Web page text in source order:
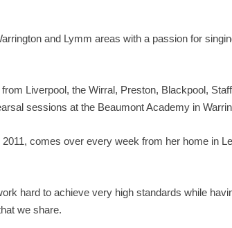
and Lymm areas with a passion for
Liverpool, the Wirral, Preston, Blackpool,
sessions at the Beaumont Academy in
comes over every week from her home in
hard to achieve very high standards while
we share.